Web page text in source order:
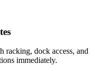
racking, dock access, and
immediately.